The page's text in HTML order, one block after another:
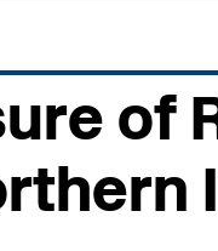
of